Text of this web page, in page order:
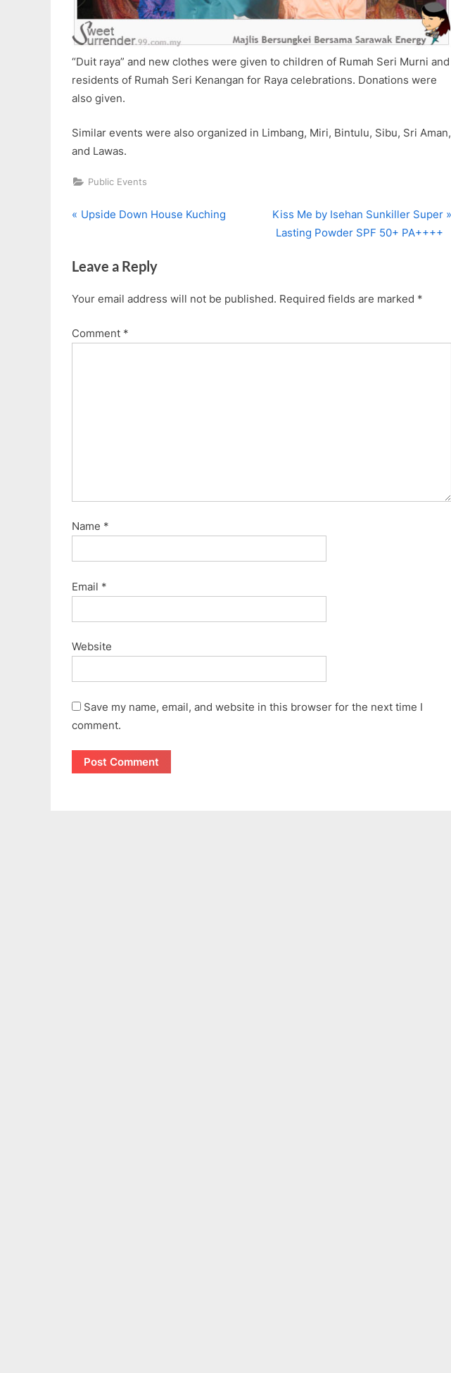
“Duit raya” and new clothes were given to children of Rumah Seri Murni and
residents of Rumah Seri Kenangan for Raya celebrations. Donations were
also given.
Similar events were also organized in Limbang, Miri, Bintulu, Sibu, Sri Aman,
and Lawas.
Public Events
Post
P
v
o
s
Upside Down House Kuching
N
e
o
t
Kiss Me by Isehan Sunkiller Super
Lasting Powder SPF 50+ PA++++
Leave a Reply
Your email address will not be published. Required fields are marked *
Comment *
Name *
Email *
Website
Save my name, email, and website in this browser for the next time I
comment.